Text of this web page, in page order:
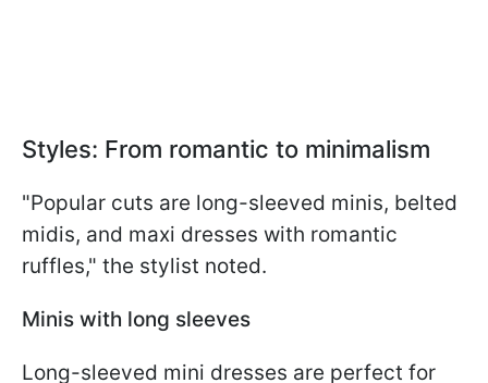
Styles: From romantic to minimalism
"Popular cuts are long-sleeved minis, belted
midis, and maxi dresses with romantic
ruffles," the stylist noted.
Minis with long sleeves
Long-sleeved mini dresses are perfect for